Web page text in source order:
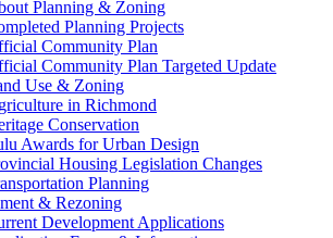
Planning & Zoning
Planning Projects
Community Plan
Community Plan Targeted Update
Use & Zoning
in Richmond
Conservation
Awards for Urban Design
Housing Legislation Changes
Planning
& Rezoning
Development Applications